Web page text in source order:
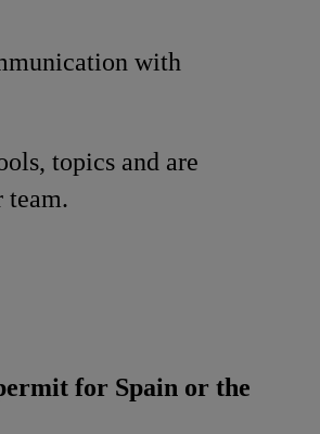
with
topics and are
team.
for Spain or the